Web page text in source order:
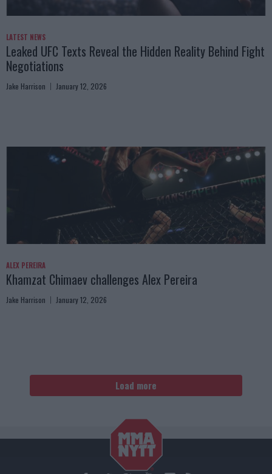
LATEST NEWS
Leaked UFC Texts Reveal the Hidden Reality Behind Fight
Negotiations
Jake Harrison January 12, 2026
ALEX PEREIRA
Khamzat Chimaev challenges Alex Pereira
Jake Harrison January 12, 2026
Load more